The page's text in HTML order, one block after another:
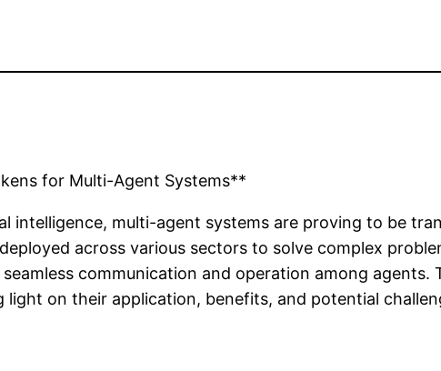
for Multi-Agent Systems**
intelligence, multi-agent systems are proving to be
across various sectors to solve complex
communication and operation among
on their application, benefits, and potential